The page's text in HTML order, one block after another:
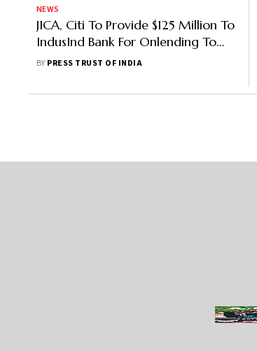
NEWS
JICA, Citi To Provide $125 Million To
IndusInd Bank For Onlending To
Agricultural Sector
BY PRESS TRUST OF INDIA